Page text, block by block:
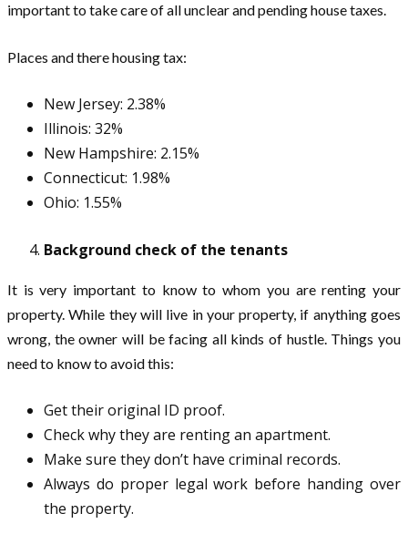
important to take care of all unclear and pending house taxes.
Places and there housing tax:
New Jersey: 2.38%
Illinois: 32%
New Hampshire: 2.15%
Connecticut: 1.98%
Ohio: 1.55%
Background check of the tenants
It is very important to know to whom you are renting your
property. While they will live in your property, if anything goes
wrong, the owner will be facing all kinds of hustle. Things you
need to know to avoid this:
Get their original ID proof.
Check why they are renting an apartment.
Make sure they don’t have criminal records.
Always do proper legal work before handing over
the property.